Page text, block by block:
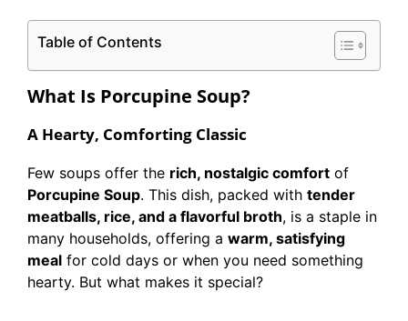
Table of Contents
What Is Porcupine Soup?
A Hearty, Comforting Classic
Few soups offer the rich, nostalgic comfort of
Porcupine Soup. This dish, packed with tender
meatballs, rice, and a flavorful broth, is a staple in
many households, offering a warm, satisfying
meal for cold days or when you need something
hearty. But what makes it special?